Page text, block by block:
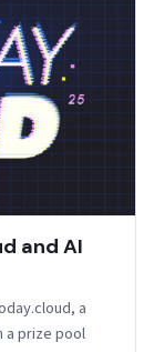
and AI
a
a prize pool